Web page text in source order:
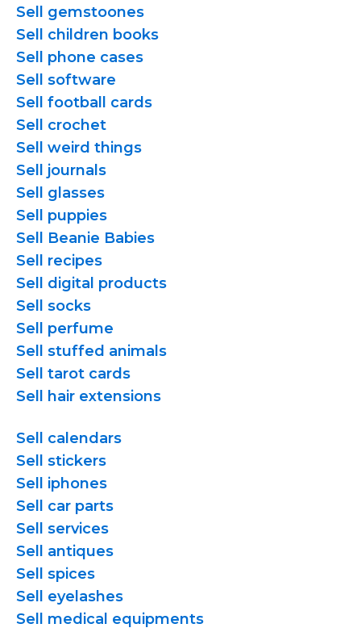
Sell gemstoones
Sell children books
Sell phone cases
Sell software
Sell football cards
Sell crochet
Sell weird things
Sell journals
Sell glasses
Sell puppies
Sell Beanie Babies
Sell recipes
Sell digital products
Sell socks
Sell perfume
Sell stuffed animals
Sell tarot cards
Sell hair extensions
Sell calendars
Sell stickers
Sell iphones
Sell car parts
Sell services
Sell antiques
Sell spices
Sell eyelashes
Sell medical equipments